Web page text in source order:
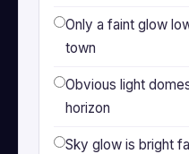
Only a faint glow
town
Obvious light
horizon
Sky glow is bright